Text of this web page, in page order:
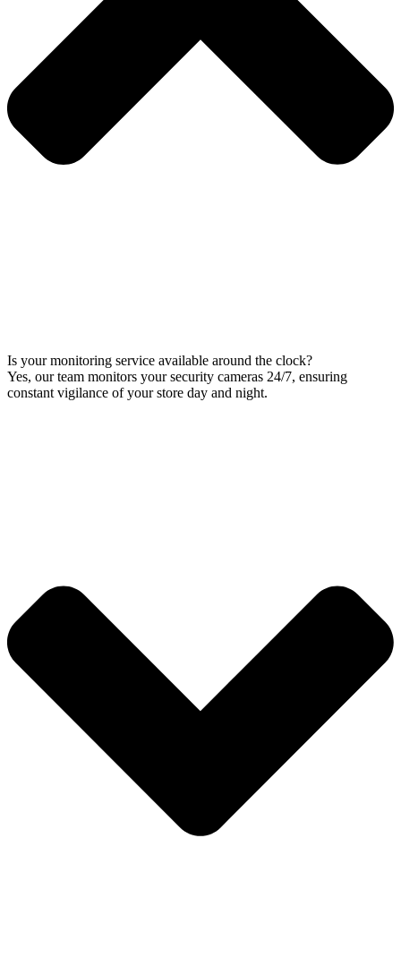
Is your monitoring service available around the clock?
Yes, our team monitors your security cameras 24/7, ensuring
constant vigilance of your store day and night.